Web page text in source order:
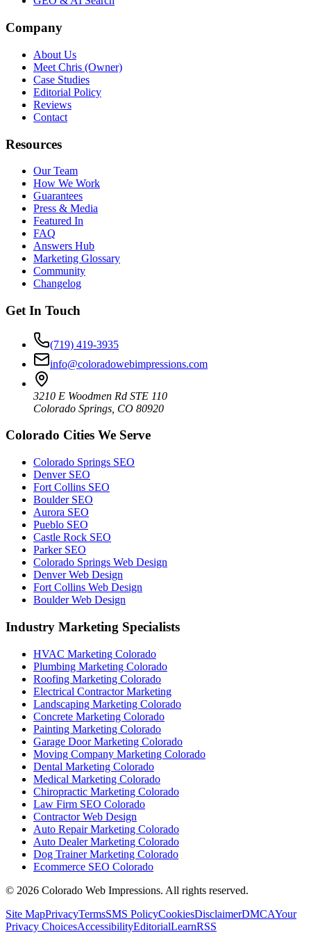
Company
About Us
Meet Chris (Owner)
Case Studies
Editorial Policy
Reviews
Contact
Resources
Our Team
How We Work
Guarantees
Press & Media
Featured In
FAQ
Answers Hub
Marketing Glossary
Community
Changelog
Get In Touch
(719) 419-3935
info@coloradowebimpressions.com
3210 E Woodmen Rd STE 110
Colorado Springs, CO 80920
Colorado Cities We Serve
Colorado Springs SEO
Denver SEO
Fort Collins SEO
Boulder SEO
Aurora SEO
Pueblo SEO
Castle Rock SEO
Parker SEO
Colorado Springs Web Design
Denver Web Design
Fort Collins Web Design
Boulder Web Design
Industry Marketing Specialists
HVAC Marketing Colorado
Plumbing Marketing Colorado
Roofing Marketing Colorado
Electrical Contractor Marketing
Landscaping Marketing Colorado
Concrete Marketing Colorado
Painting Marketing Colorado
Garage Door Marketing Colorado
Moving Company Marketing Colorado
Dental Marketing Colorado
Medical Marketing Colorado
Chiropractic Marketing Colorado
Law Firm SEO Colorado
Contractor Web Design
Auto Repair Marketing Colorado
Auto Dealer Marketing Colorado
Dog Trainer Marketing Colorado
Ecommerce SEO Colorado
© 2026 Colorado Web Impressions. All rights reserved.
Site MapPrivacyTermsSMS PolicyCookiesDisclaimerDMCAYour
Privacy ChoicesAccessibilityEditorialLearnRSS